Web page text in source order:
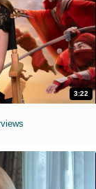
3:22